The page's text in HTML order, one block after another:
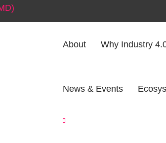
About Why Industry
News & Events
to